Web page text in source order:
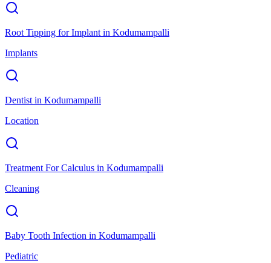
Root Tipping for Implant in Kodumampalli
Implants
Dentist in Kodumampalli
Location
Treatment For Calculus in Kodumampalli
Cleaning
Baby Tooth Infection in Kodumampalli
Pediatric